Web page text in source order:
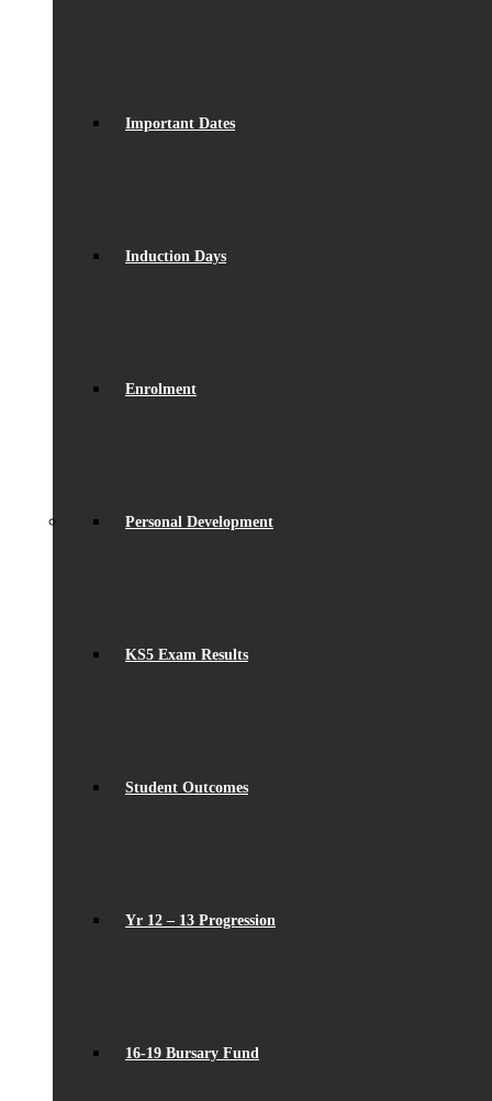
Important Dates
Induction Days
Enrolment
Personal Development
KS5 Exam Results
Student Outcomes
Yr 12 – 13 Progression
16-19 Bursary Fund